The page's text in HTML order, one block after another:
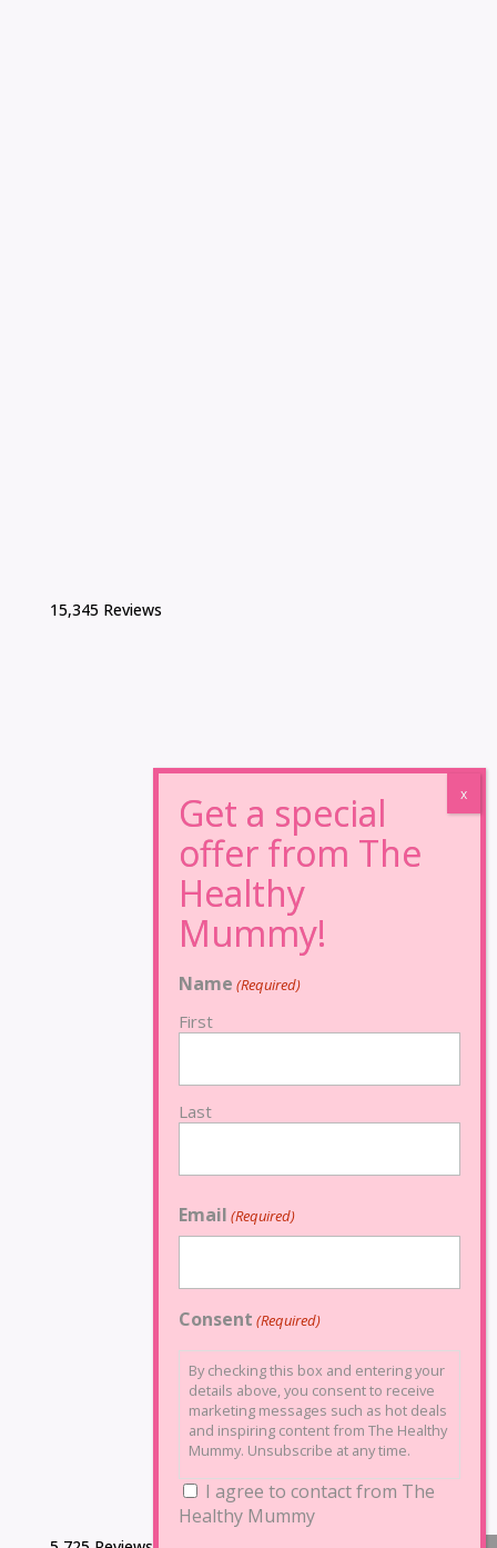
15,345 Reviews
Name (Required)
First
Last
Email (Required)
Consent (Required)
By checking this box and entering your
details above, you consent to receive
marketing messages such as hot deals
and inspiring content from The Healthy
Mummy. Unsubscribe at any time.
I agree to contact from The
Healthy Mummy